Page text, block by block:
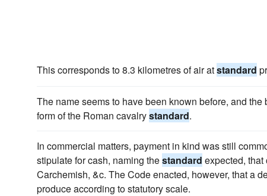
This corresponds to 8.3 kilometres of air atstandard
The name seems to have been known before, and
form of the Roman cavalrystandard.
In commercial matters, payment in kind was still
stipulate for cash, naming thestandard expected,
Carchemish, &c. The Code enacted, however, that a
produce according to statutory scale.